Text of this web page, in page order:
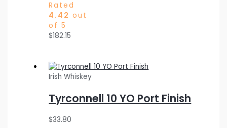
Rated
4.42 out
of 5
$182.15
Irish Whiskey
Tyrconnell 10 YO Port Finish
$33.80